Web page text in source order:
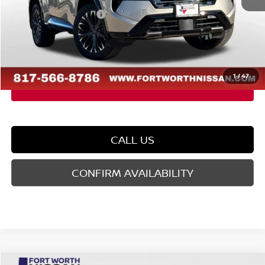
1/47
Nissan Customer Cash -$4,500
Doc Fee
FORT WORTH NISSAN PRICE: $36,480
CALL US
CONFIRM AVAILABILITY